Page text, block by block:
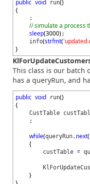
public void run()
{
;
// simulate a process
sleep(3000);
info(strfmt('updated
}
This class is our batch
has a queryRun, and
public void run()
{
CustTable
;
while(queryRun. next(
{
custTable =
}